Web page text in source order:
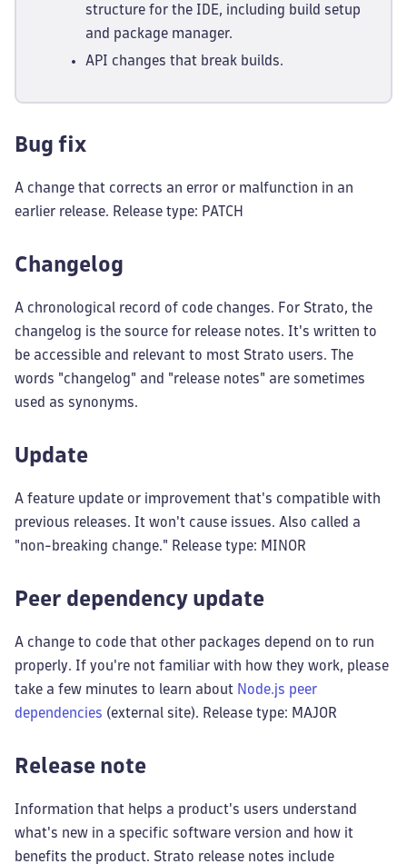
structure for the IDE, including build setup
and package manager.
API changes that break builds.
Bug fix
A change that corrects an error or malfunction in an
earlier release. Release type: PATCH
Changelog
A chronological record of code changes. For Strato, the
changelog is the source for release notes. It's written to
be accessible and relevant to most Strato users. The
words "changelog" and "release notes" are sometimes
used as synonyms.
Update
A feature update or improvement that's compatible with
previous releases. It won't cause issues. Also called a
"non-breaking change." Release type: MINOR
Peer dependency update
A change to code that other packages depend on to run
properly. If you're not familiar with how they work, please
take a few minutes to learn about Node.js peer
dependencies (external site). Release type: MAJOR
Release note
Information that helps a product's users understand
what's new in a specific software version and how it
benefits the product. Strato release notes include